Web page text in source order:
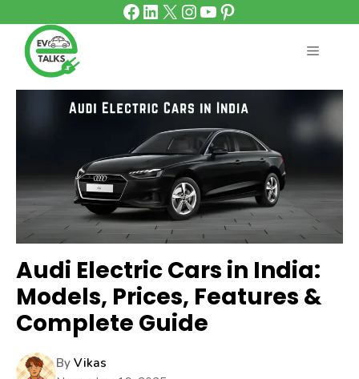
to
content
Facebook
LinkedIn
X Instagram
YouTube
Pinterest
MENU
Audi Electric Cars in India:
Models, Prices, Features &
Complete Guide
By Vikas